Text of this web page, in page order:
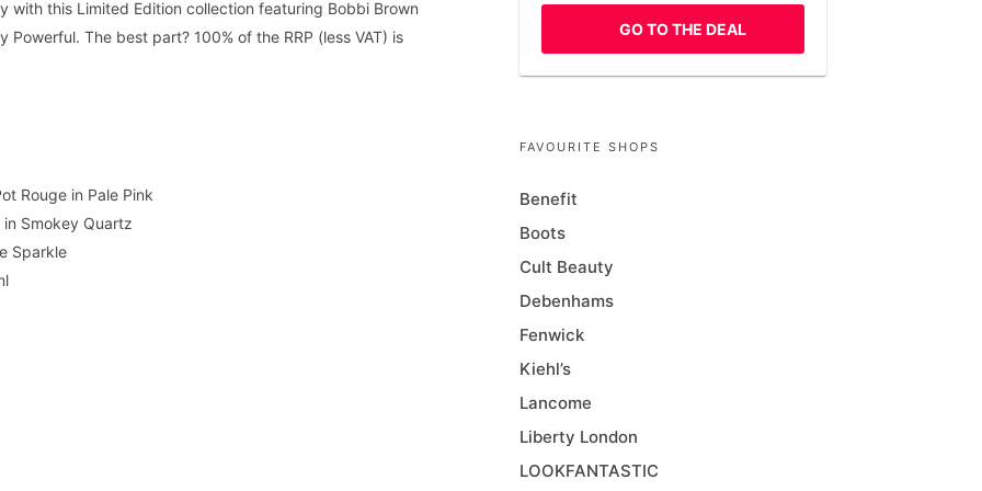
with this Limited Edition collection featuring Bobbi Brown
The best part? 100% of the RRP (less VAT) is
Rouge in Pale Pink
in Smokey Quartz
Sparkle
GO TO THE DEAL
FAVOURITE SHOPS
Benefit
Boots
Cult Beauty
Debenhams
Fenwick
Kiehl’s
Lancome
Liberty London
LOOKFANTASTIC